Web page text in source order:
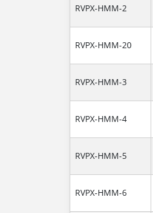
RVPX-HMM-2
RVPX-HMM-20
RVPX-HMM-3
RVPX-HMM-4
RVPX-HMM-5
RVPX-HMM-6